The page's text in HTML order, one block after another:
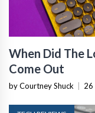
When Did The
Come Out
by Courtney Shuck 26